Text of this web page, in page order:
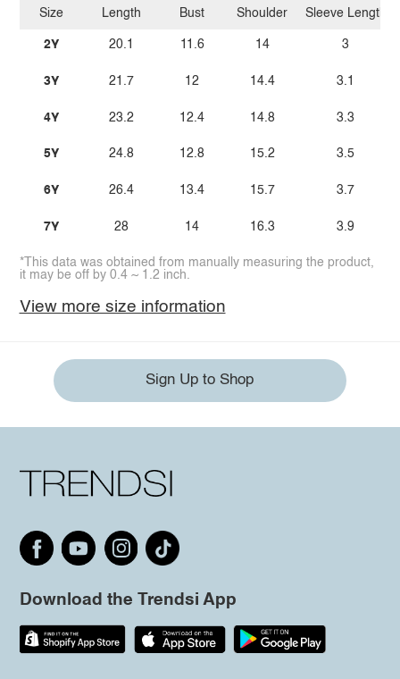
Size
2Y
3Y
4Y
5Y
6Y
7Y
Length
20.1
21.7
23.2
24.8
26.4
28
Bust
11.6
12
12.4
12.8
13.4
14
Shoulder
14
14.4
14.8
15.2
15.7
16.3
Sleeve Length
3
3.1
3.3
3.5
3.7
3.9
*This data was obtained from manually measuring the product,
it may be off by 0.4 ~ 1.2 inch.
View more size information
Sign Up to Shop
Download the Trendsi App